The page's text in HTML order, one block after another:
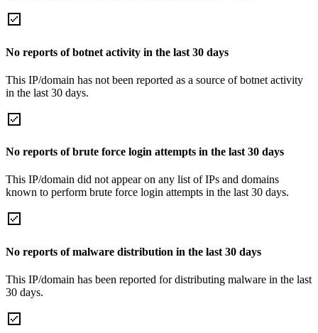
No reports of botnet activity in the last 30 days
This IP/domain has not been reported as a source of botnet activity
in the last 30 days.
No reports of brute force login attempts in the last 30 days
This IP/domain did not appear on any list of IPs and domains
known to perform brute force login attempts in the last 30 days.
No reports of malware distribution in the last 30 days
This IP/domain has been reported for distributing malware in the last
30 days.